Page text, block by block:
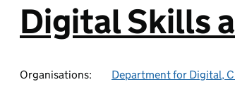
:
Digital Skills
Organisations: Department for Digital,